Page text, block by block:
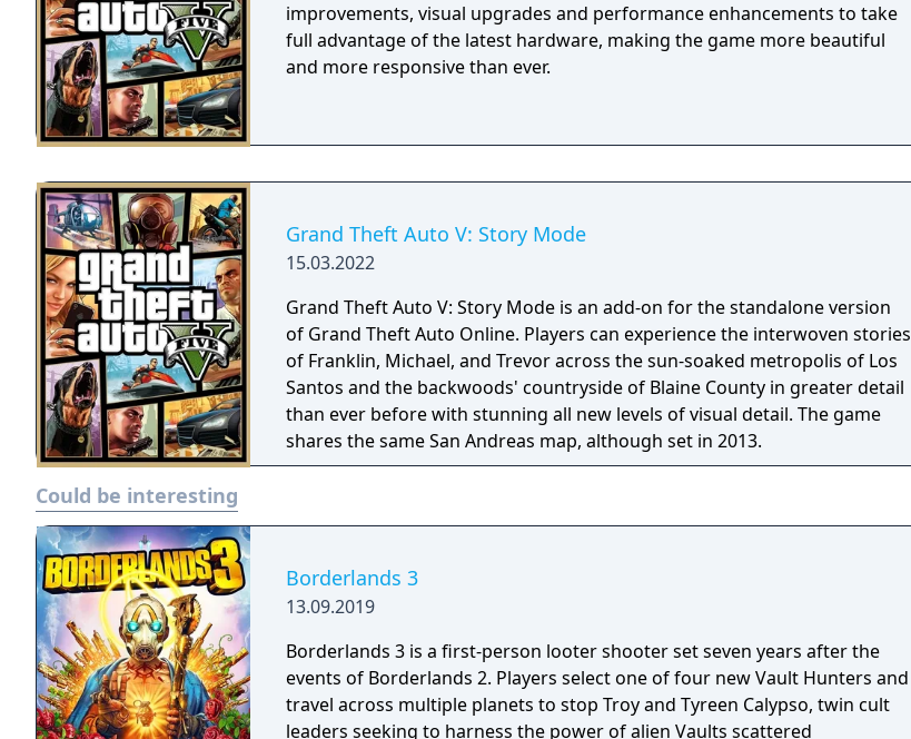
improvements, visual upgrades and performance enhancements to take
full advantage of the latest hardware, making the game more beautiful
and more responsive than ever.
Grand Theft Auto V: Story Mode
15.03.2022
Grand Theft Auto V: Story Mode is an add-on for the standalone version
of Grand Theft Auto Online. Players can experience the interwoven stories
of Franklin, Michael, and Trevor across the sun-soaked metropolis of Los
Santos and the backwoods' countryside of Blaine County in greater detail
than ever before with stunning all new levels of visual detail. The game
shares the same San Andreas map, although set in 2013.
Could be interesting
Borderlands 3
13.09.2019
Borderlands 3 is a first-person looter shooter set seven years after the
events of Borderlands 2. Players select one of four new Vault Hunters and
travel across multiple planets to stop Troy and Tyreen Calypso, twin cult
leaders seeking to harness the power of alien Vaults scattered